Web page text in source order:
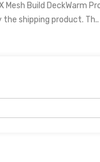
Mesh Build DeckWarm
shipping product. Th..